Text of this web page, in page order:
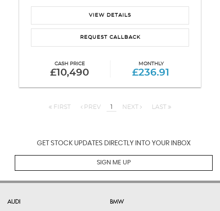
VIEW DETAILS
REQUEST CALLBACK
CASH PRICE
£10,490
MONTHLY
£236.91
FIRST PREV 1 NEXT LAST
GET STOCK UPDATES DIRECTLY INTO YOUR INBOX
SIGN ME UP
AUDI
BMW